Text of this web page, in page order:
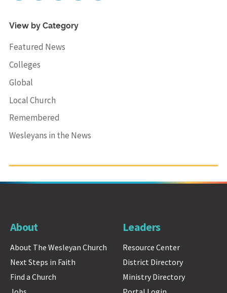
View by Category
Featured News
Colleges
Global
Local Church
Remembered
Wesleyans in the News
About
About The Wesleyan Church
Next Steps in Faith
Find a Church
Leaders
Resource Center
District Directory
Ministry Directory